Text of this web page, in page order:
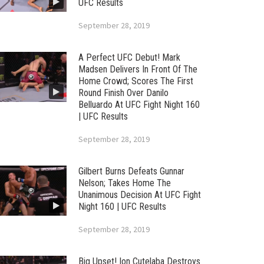
UFC Results
September 28, 2019
A Perfect UFC Debut! Mark
Madsen Delivers In Front Of The
Home Crowd; Scores The First
Round Finish Over Danilo
Belluardo At UFC Fight Night 160
| UFC Results
September 28, 2019
Gilbert Burns Defeats Gunnar
Nelson; Takes Home The
Unanimous Decision At UFC Fight
Night 160 | UFC Results
September 28, 2019
Big Upset! Ion Cutelaba Destroys